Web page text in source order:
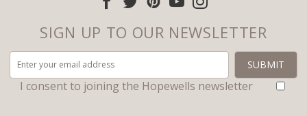
SIGN UP TO OUR NEWSLETTER
I consent to joining the Hopewells newsletter